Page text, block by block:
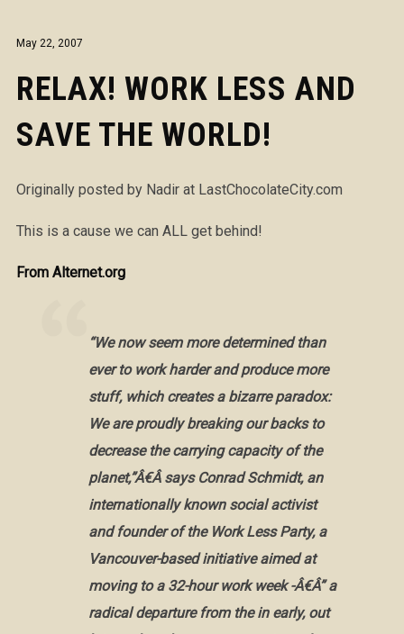
May 22, 2007
RELAX! WORK LESS AND
SAVE THE WORLD!
Originally posted by Nadir at LastChocolateCity.com
This is a cause we can ALL get behind!
From Alternet.org
“We now seem more determined than
ever to work harder and produce more
stuff, which creates a bizarre paradox:
We are proudly breaking our backs to
decrease the carrying capacity of the
planet,”Â€Â says Conrad Schmidt, an
internationally known social activist
and founder of the Work Less Party, a
Vancouver-based initiative aimed at
moving to a 32-hour work week -Â€Â” a
radical departure from the in early, out